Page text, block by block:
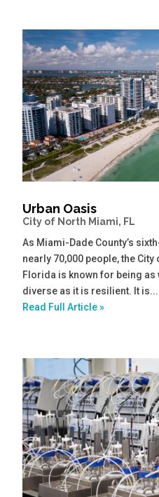
Urban Oasis
City of North Miami, FL
As Miami-Dade County’s
nearly 70,000 people, the
Florida is known for being
diverse as it is resilient. It is...
Read Full Article »